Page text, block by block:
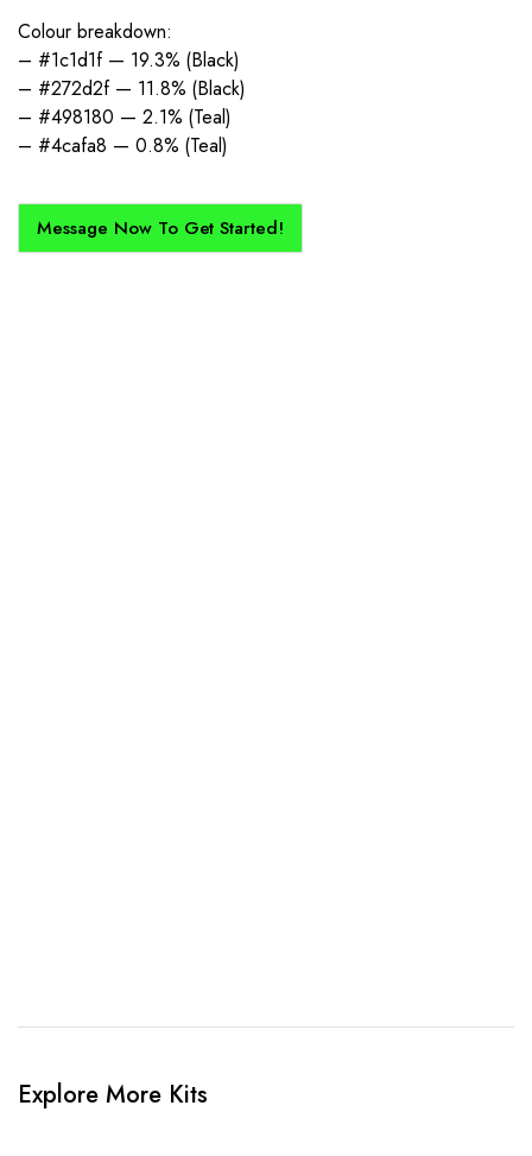
Colour breakdown:
– #1c1d1f — 19.3% (Black)
– #272d2f — 11.8% (Black)
– #498180 — 2.1% (Teal)
– #4cafa8 — 0.8% (Teal)
Message Now To Get Started!
Explore More Kits